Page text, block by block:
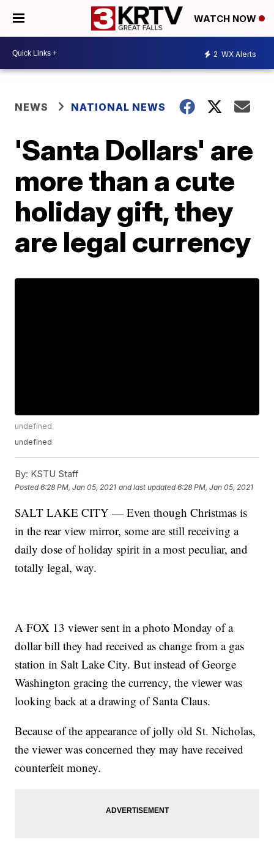
WATCH NOW
2 WX Alerts
NEWS NATIONAL NEWS
'Santa Dollars' are
more than a cute
holiday gift, they
are legal currency
undefined
undefined
By: KSTU Staff
Posted6:28 PM, Jan 05, 2021 and last updated 6:28 PM, Jan 05, 2021
SALT LAKE CITY — Even though Christmas is
in the rear view mirror, some are still receiving a
daily dose of holiday spirit in a most peculiar, and
totally legal, way.
A FOX 13 viewer sent in a photo Monday of a
dollar bill they had received as change from a gas
station in Salt Lake City. But instead of George
Washington gracing the currency, the viewer was
looking back at a drawing of Santa Claus.
Because of the appearance of jolly old St. Nicholas,
the viewer was concerned they may have received
counterfeit money.